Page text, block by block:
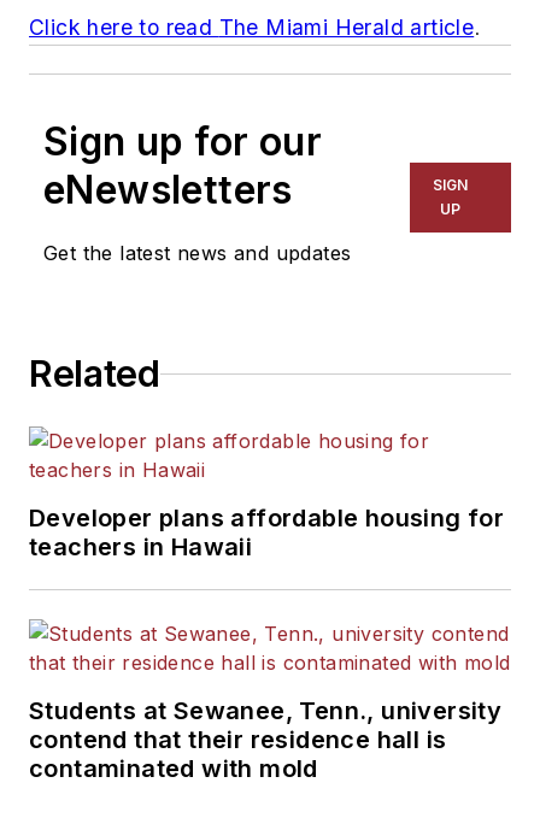
Click here to read The Miami Herald article.
Sign up for our
eNewsletters
Get the latest news and updates
SIGN
UP
Related
Developer plans affordable housing for
teachers in Hawaii
Students at Sewanee, Tenn., university
contend that their residence hall is
contaminated with mold